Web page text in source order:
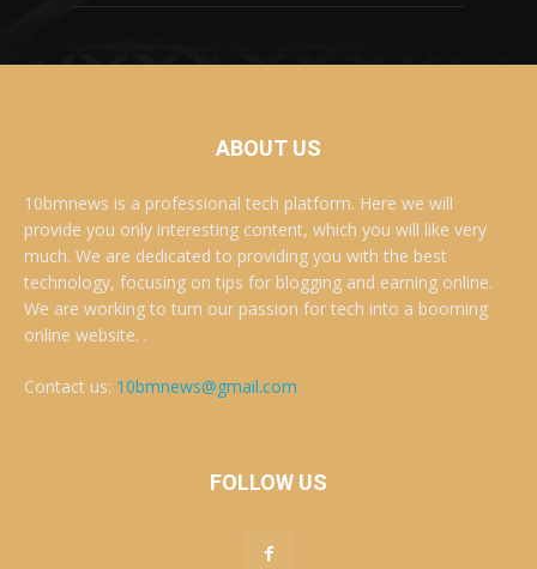
ABOUT US
10bmnews is a professional tech platform. Here we will
provide you only interesting content, which you will like very
much. We are dedicated to providing you with the best
technology, focusing on tips for blogging and earning online.
We are working to turn our passion for tech into a booming
online website. .
Contact us: 10bmnews@gmail.com
FOLLOW US